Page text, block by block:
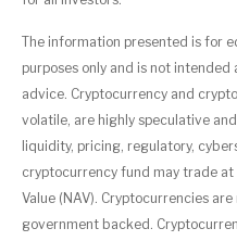
The information presented is for
purposes only and is not
advice. Cryptocurrency and
volatile, are highly speculative
liquidity, pricing, regulatory,
cryptocurrency fund may trade
Value (NAV). Cryptocurrencies
government backed.